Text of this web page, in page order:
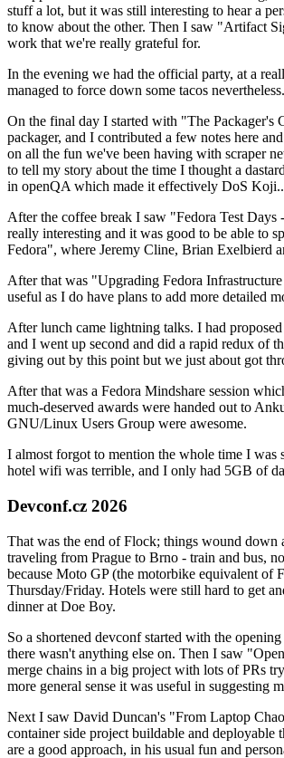
stuff a lot, but it was still interesting to hear a
to know about the other. Then I saw "Artifact
work that we're really grateful for.
In the evening we had the official party, at a
managed to force down some tacos
On the final day I started with "The Packager's
packager, and I contributed a few notes here
on all the fun we've been having with scraper
to tell my story about the time I thought a
in openQA which made it effectively DoS
After the coffee break I saw "Fedora Test
really interesting and it was good to be able to
Fedora", where Jeremy Cline, Brian Exelbierd
After that was "Upgrading Fedora
useful as I do have plans to add more detailed
After lunch came lightning talks. I had
and I went up second and did a rapid redux of
giving out by this point but we just about got
After that was a Fedora Mindshare session
much-deserved awards were handed out to
GNU/Linux Users Group were awesome.
I almost forgot to mention the whole time I was
hotel wifi was terrible, and I only had 5GB of
Devconf.cz 2026
That was the end of Flock; things wound down
traveling from Prague to Brno - train and bus,
because Moto GP (the motorbike equivalent of
Thursday/Friday. Hotels were still hard to get
dinner at Doe Boy.
So a shortened devconf started with the
there wasn't anything else on. Then I saw
merge chains in a big project with lots of PRs
more general sense it was useful in suggesting
Next I saw David Duncan's "From Laptop
container side project buildable and deployable
are a good approach, in his usual fun and